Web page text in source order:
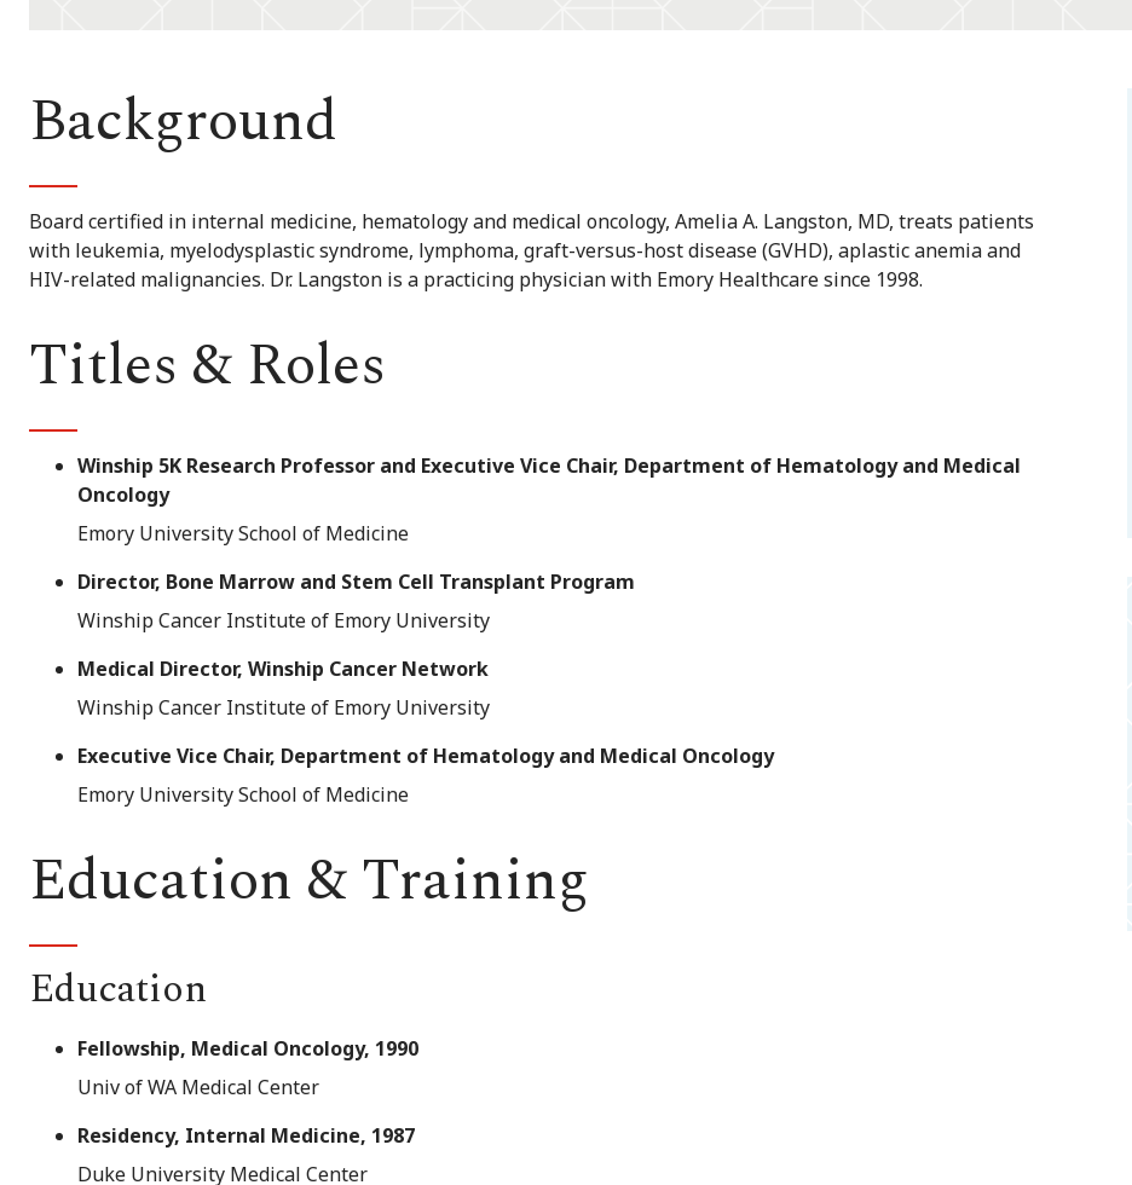
Background
Board certified in internal medicine, hematology and medical oncology, Amelia A. Langston, MD, treats patients
with leukemia, myelodysplastic syndrome, lymphoma, graft-versus-host disease (GVHD), aplastic anemia and
HIV-related malignancies. Dr. Langston is a practicing physician with Emory Healthcare since 1998.
Titles & Roles
Winship 5K Research Professor and Executive Vice Chair, Department of Hematology and Medical
Oncology
Emory University School of Medicine
Director, Bone Marrow and Stem Cell Transplant Program
Winship Cancer Institute of Emory University
Medical Director, Winship Cancer Network
Winship Cancer Institute of Emory University
Executive Vice Chair, Department of Hematology and Medical Oncology
Emory University School of Medicine
Education & Training
Education
Fellowship, Medical Oncology, 1990
Univ of WA Medical Center
Residency, Internal Medicine, 1987
Duke University Medical Center